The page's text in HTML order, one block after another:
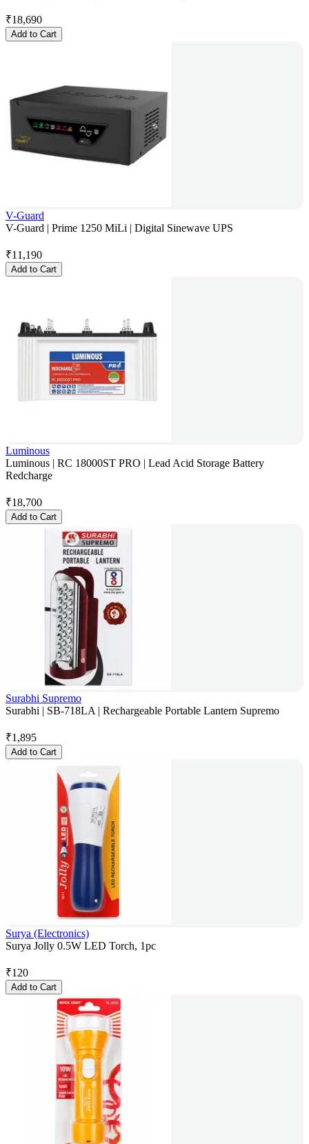
₹18,690
Add to Cart
V-Guard
V-Guard | Prime 1250 MiLi | Digital Sinewave UPS
₹11,190
Add to Cart
Luminous
Luminous | RC 18000ST PRO | Lead Acid Storage Battery
Redcharge
₹18,700
Add to Cart
Surabhi Supremo
Surabhi | SB-718LA | Rechargeable Portable Lantern Supremo
₹1,895
Add to Cart
Surya (Electronics)
Surya Jolly 0.5W LED Torch, 1pc
₹120
Add to Cart